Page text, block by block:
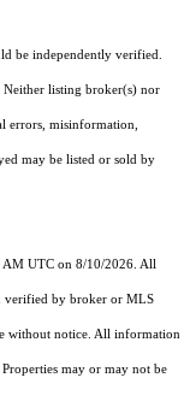
be independently verified.
Neither listing broker(s) nor
errors, misinformation,
may be listed or sold by
AM UTC on 8/10/2026. All
verified by broker or MLS
without notice. All information
may or may not be